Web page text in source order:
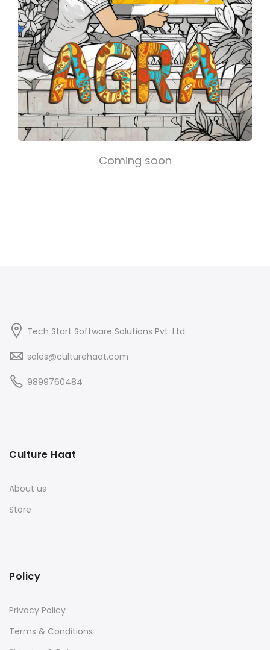
Coming soon
Tech Start Software Solutions Pvt. Ltd.
sales@culturehaat.com
9899760484
Culture Haat
About us
Store
Policy
Privacy Policy
Terms & Conditions